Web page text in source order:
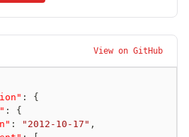
View on GitHub
:
{
:
{
: "2012-10-17" ,